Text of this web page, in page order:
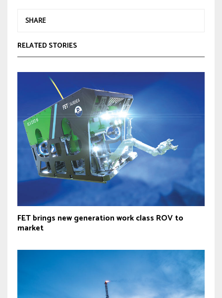
SHARE
RELATED STORIES
FET brings new generation work class ROV to
market